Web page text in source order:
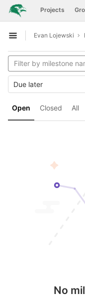
Skip to content
GitLab Projects
Open sidebar
Evan Lojewski
Open Closed All
Due later
No